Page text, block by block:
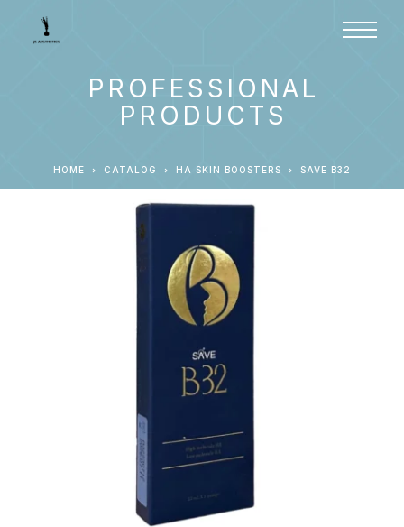
PROFESSIONAL
PRODUCTS
HOME CATALOG HA SKIN BOOSTERS SAVE B32